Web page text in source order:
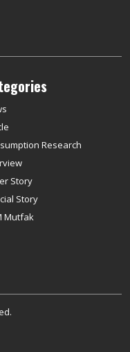
Research
Story
Story
Mutfak